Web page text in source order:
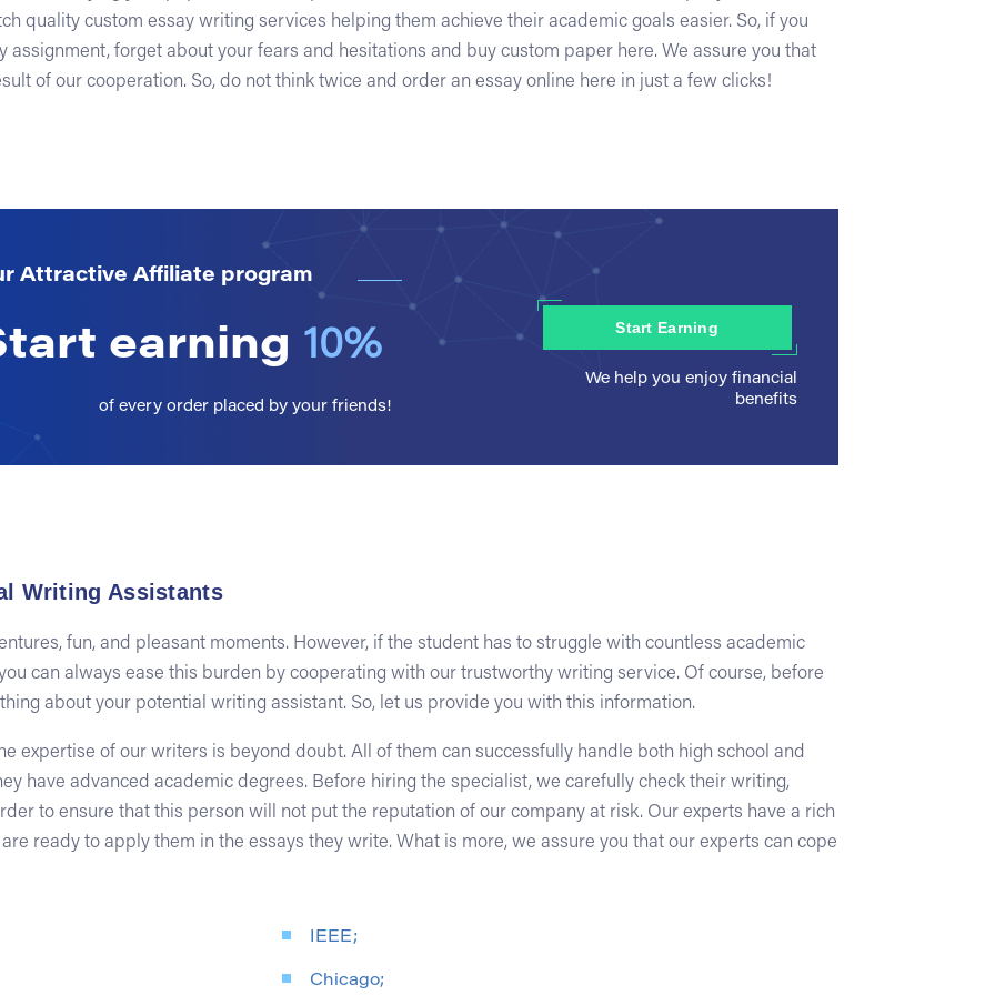
quality custom essay writing services helping them achieve their academic goals easier. So, if you
assignment, forget about your fears and hesitations and buy custom paper here. We assure you that
of our cooperation. So, do not think twice and order an essay online here in just a few clicks!
Attractive Affiliate program
earning 10%
of every order placed by your friends!
Start Earning
We help you enjoy financial
benefits
Writing Assistants
fun, and pleasant moments. However, if the student has to struggle with countless academic
can always ease this burden by cooperating with our trustworthy writing service. Of course, before
about your potential writing assistant. So, let us provide you with this information.
expertise of our writers is beyond doubt. All of them can successfully handle both high school and
have advanced academic degrees. Before hiring the specialist, we carefully check their writing,
to ensure that this person will not put the reputation of our company at risk. Our experts have a rich
ready to apply them in the essays they write. What is more, we assure you that our experts can cope
IEEE;
Chicago;